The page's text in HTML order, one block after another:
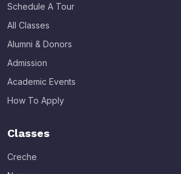
Schedule A Tour
All Classes
Alumni & Donors
Admission
Academic Events
How To Apply
Classes
Creche